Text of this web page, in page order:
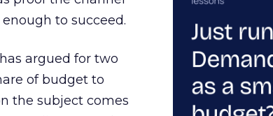
to succeed.
argued for two
of budget to
the subject comes